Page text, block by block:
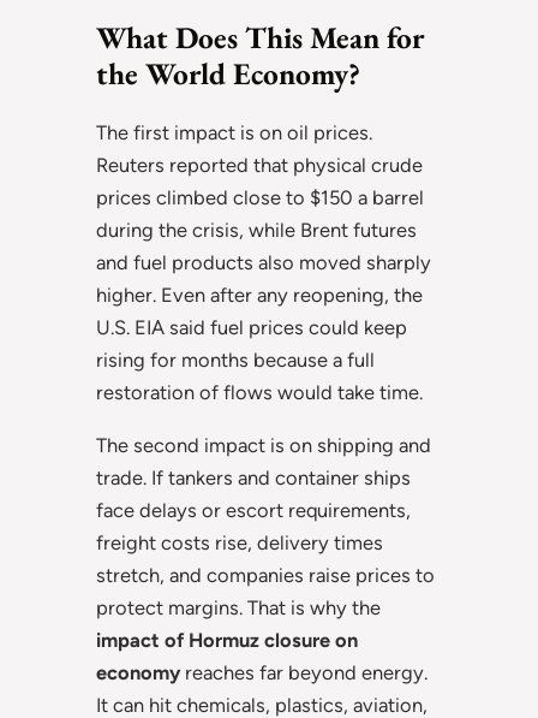
What Does This Mean for
the World Economy?
The first impact is on oil prices.
Reuters reported that physical crude
prices climbed close to $150 a barrel
during the crisis, while Brent futures
and fuel products also moved sharply
higher. Even after any reopening, the
U.S. EIA said fuel prices could keep
rising for months because a full
restoration of flows would take time.
The second impact is on shipping and
trade. If tankers and container ships
face delays or escort requirements,
freight costs rise, delivery times
stretch, and companies raise prices to
protect margins. That is why the
impact of Hormuz closure on
economy reaches far beyond energy.
It can hit chemicals, plastics, aviation,